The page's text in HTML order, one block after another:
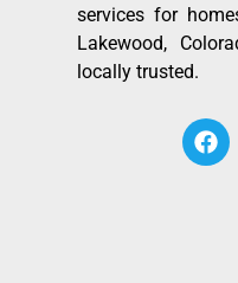
services for
Lakewood,
locally trusted.